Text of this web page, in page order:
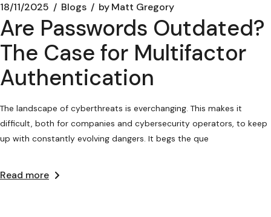
18/11/2025 Blogs byMatt Gregory
Are Passwords Outdated?
The Case for Multifactor
Authentication
The landscape of cyberthreats is everchanging. This makes it
difficult, both for companies and cybersecurity operators, to keep
up with constantly evolving dangers. It begs the que
Read more